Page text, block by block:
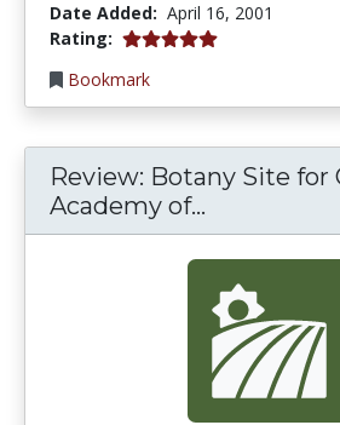
Date Added: April 16, 2001
Rating: 5.0 stars
Bookmark
Review: Botany Site for
Academy of...